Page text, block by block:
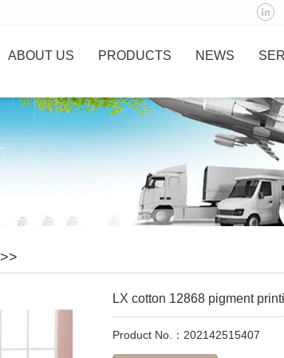
ABOUT US PRODUCTS NEWS
>>
LX cotton 12868 pigment
Product No.：202142515407